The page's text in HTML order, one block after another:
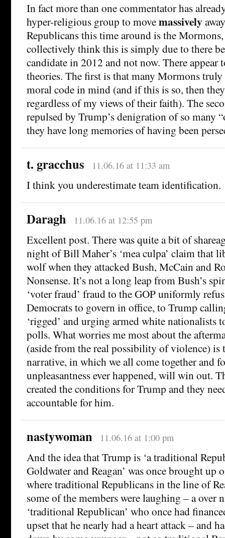
In fact more than one commentator has
hyper-religious group to movemassively
Republicans this time around is the Mormons,
collectively think this is simply due to there
candidate in 2012 and not now. There appear
theories. The first is that many Mormons
moral code in mind (and if this is so, then
regardless of my views of their faith). The
repulsed by Trump’s denigration of so many
they have long memories of having been
t. gracchus 11.06.16 at 11:33 am
I think you underestimate team identification.
Daragh 11.06.16 at 12:55 pm
Excellent post. There was quite a bit of
night of Bill Maher’s ‘mea culpa’ claim that
wolf when they attacked Bush, McCain and
Nonsense. It’s not a long leap from Bush’s
‘voter fraud’ fraud to the GOP uniformly
Democrats to govern in office, to Trump
‘rigged’ and urging armed white nationalists
polls. What worries me most about the
(aside from the real possibility of violence) is
narrative, in which we all come together and
unpleasantness ever happened, will win out.
created the conditions for Trump and they
accountable for him.
nastywoman 11.06.16 at 1:00 pm
And the idea that Trump is ‘a traditional
Goldwater and Reagan’ was once brought up
where traditional Republicans in the line of
some of the members were laughing – a over
‘traditional Republican’ who once had
upset that he nearly had a heart attack – and